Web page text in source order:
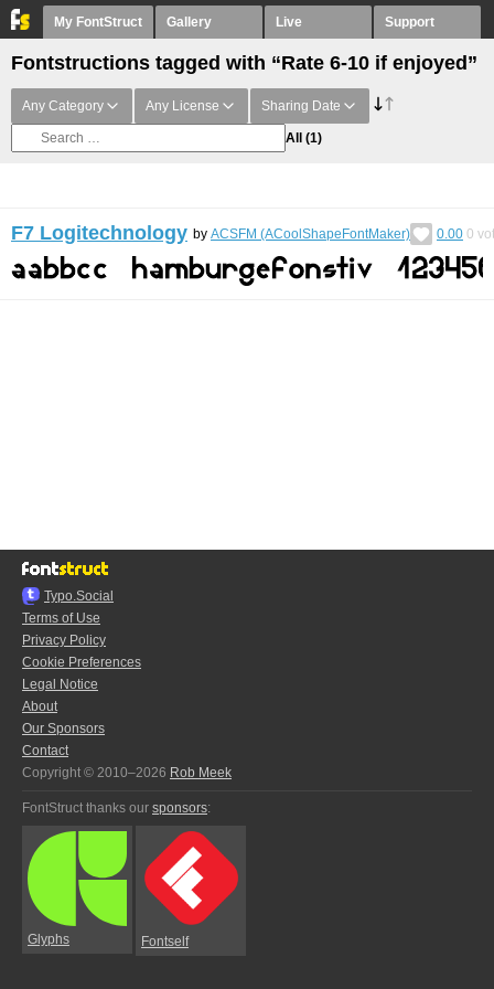
My FontStruct Gallery Live Support
Fontstructions tagged with “Rate 6-10 if enjoyed”
Any Category Any License Sharing Date
All (1)
F7 Logitechnology by ACSFM (ACoolShapeFontMaker) 0.00 0
Typo.Social
Terms of Use
Privacy Policy
Cookie Preferences
Legal Notice
About
Our Sponsors
Contact
Copyright © 2010–2026 Rob Meek
FontStruct thanks our sponsors:
Glyphs Fontself